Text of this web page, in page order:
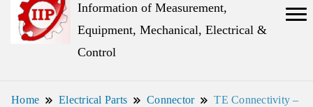
Information of Measurement,
Equipment, Mechanical, Electrical &
Control
Home Electrical Parts Connector
TE Connectivity –